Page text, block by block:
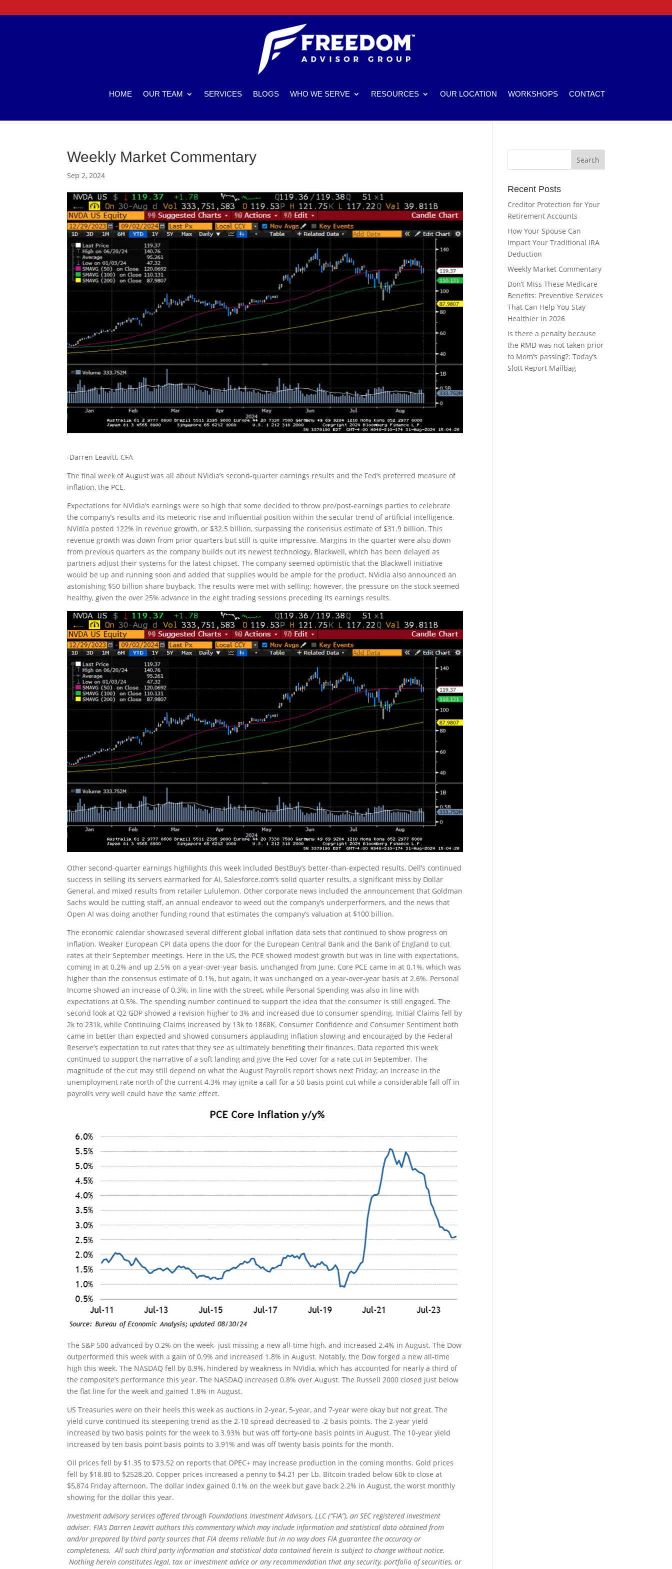
HOME OUR TEAM SERVICES BLOGS WHO WE SERVE RESOURCES OUR LOCATION WORKSHOPS CONTACT
Weekly Market Commentary
Sep 2, 2024
-Darren Leavitt, CFA
The final week of August was all about NVidia’s second-quarter earnings results and the Fed’s preferred measure of
inflation, the PCE.
Expectations for NVidia’s earnings were so high that some decided to throw pre/post-earnings parties to celebrate
the company’s results and its meteoric rise and influential position within the secular trend of artificial intelligence.
NVidia posted 122% in revenue growth, or $32.5 billion, surpassing the consensus estimate of $31.9 billion. This
revenue growth was down from prior quarters but still is quite impressive. Margins in the quarter were also down
from previous quarters as the company builds out its newest technology, Blackwell, which has been delayed as
partners adjust their systems for the latest chipset. The company seemed optimistic that the Blackwell initiative
would be up and running soon and added that supplies would be ample for the product. NVidia also announced an
astonishing $50 billion share buyback. The results were met with selling; however, the pressure on the stock seemed
healthy, given the over 25% advance in the eight trading sessions preceding its earnings results.
Other second-quarter earnings highlights this week included BestBuy’s better-than-expected results, Dell’s continued
success in selling its servers earmarked for AI, Salesforce.com’s solid quarter results, a significant miss by Dollar
General, and mixed results from retailer Lululemon. Other corporate news included the announcement that Goldman
Sachs would be cutting staff, an annual endeavor to weed out the company’s underperformers, and the news that
Open AI was doing another funding round that estimates the company’s valuation at $100 billion.
The economic calendar showcased several different global inflation data sets that continued to show progress on
inflation. Weaker European CPI data opens the door for the European Central Bank and the Bank of England to cut
rates at their September meetings. Here in the US, the PCE showed modest growth but was in line with expectations,
coming in at 0.2% and up 2.5% on a year-over-year basis, unchanged from June. Core PCE came in at 0.1%, which was
higher than the consensus estimate of 0.1%, but again, it was unchanged on a year-over-year basis at 2.6%. Personal
Income showed an increase of 0.3%, in line with the street, while Personal Spending was also in line with
expectations at 0.5%. The spending number continued to support the idea that the consumer is still engaged. The
second look at Q2 GDP showed a revision higher to 3% and increased due to consumer spending. Initial Claims fell by
2k to 231k, while Continuing Claims increased by 13k to 1868K. Consumer Confidence and Consumer Sentiment both
came in better than expected and showed consumers applauding inflation slowing and encouraged by the Federal
Reserve’s expectation to cut rates that they see as ultimately benefiting their finances. Data reported this week
continued to support the narrative of a soft landing and give the Fed cover for a rate cut in September. The
magnitude of the cut may still depend on what the August Payrolls report shows next Friday; an increase in the
unemployment rate north of the current 4.3% may ignite a call for a 50 basis point cut while a considerable fall off in
payrolls very well could have the same effect.
The S&P 500 advanced by 0.2% on the week- just missing a new all-time high, and increased 2.4% in August. The Dow
outperformed this week with a gain of 0.9% and increased 1.8% in August. Notably, the Dow forged a new all-time
high this week. The NASDAQ fell by 0.9%, hindered by weakness in NVidia, which has accounted for nearly a third of
the composite’s performance this year. The NASDAQ increased 0.8% over August. The Russell 2000 closed just below
the flat line for the week and gained 1.8% in August.
US Treasuries were on their heels this week as auctions in 2-year, 5-year, and 7-year were okay but not great. The
yield curve continued its steepening trend as the 2-10 spread decreased to -2 basis points. The 2-year yield
increased by two basis points for the week to 3.93% but was off forty-one basis points in August. The 10-year yield
increased by ten basis point basis points to 3.91% and was off twenty basis points for the month.
Oil prices fell by $1.35 to $73.52 on reports that OPEC+ may increase production in the coming months. Gold prices
fell by $18.80 to $2528.20. Copper prices increased a penny to $4.21 per Lb. Bitcoin traded below 60k to close at
$5,874 Friday afternoon. The dollar index gained 0.1% on the week but gave back 2.2% in August, the worst monthly
showing for the dollar this year.
Investment advisory services offered through Foundations Investment Advisors, LLC (“FIA”), an SEC registered investment
adviser. FIA’s Darren Leavitt authors this commentary which may include information and statistical data obtained from
and/or prepared by third party sources that FIA deems reliable but in no way does FIA guarantee the accuracy or
completeness. All such third party information and statistical data contained herein is subject to change without notice.
Nothing herein constitutes legal, tax or investment advice or any recommendation that any security, portfolio of securities, or
Recent Posts
Creditor Protection for Your
Retirement Accounts
How Your Spouse Can
Impact Your Traditional IRA
Deduction
Weekly Market Commentary
Don’t Miss These Medicare
Benefits: Preventive Services
That Can Help You Stay
Healthier in 2026
Is there a penalty because
the RMD was not taken prior
to Mom’s passing?: Today’s
Slott Report Mailbag